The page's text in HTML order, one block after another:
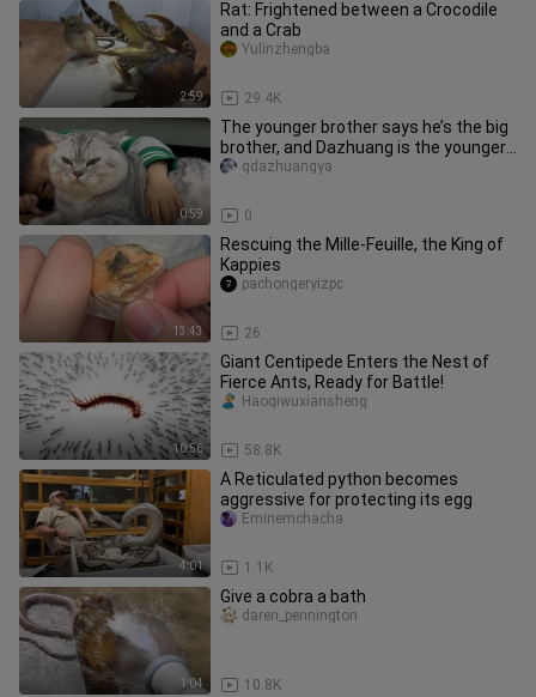
2:59
Rat: Frightened between a Crocodile
and a Crab
29.4K
Yulinzhengba
0:59
The younger brother says he’s the big
brother, and Dazhuang is the younger
one.
0
qdazhuangya
13:43
Rescuing the Mille-Feuille, the King of
Kappies
26
pachongeryizpc
10:56
Giant Centipede Enters the Nest of
Fierce Ants, Ready for Battle!
58.8K
Haoqiwuxiansheng
4:01
A Reticulated python becomes
aggressive for protecting its egg
1.1K
Eminemchacha
1:04
Give a cobra a bath
10.8K
daren_pennington